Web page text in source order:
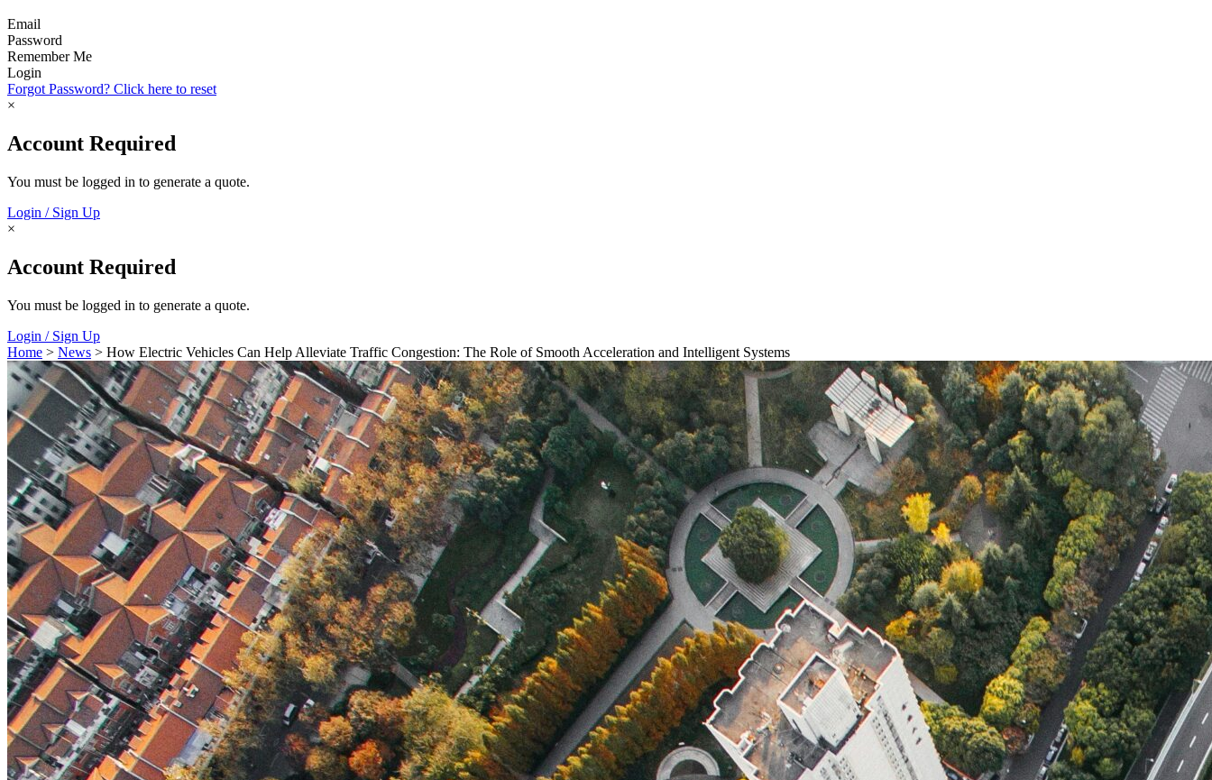
Email
Password
Remember Me
Login
Forgot Password? Click here to reset
×
Account Required
You must be logged in to generate a quote.
Login / Sign Up
×
Account Required
You must be logged in to generate a quote.
Login / Sign Up
Home > News > How Electric Vehicles Can Help Alleviate Traffic Congestion: The Role of Smooth Acceleration and Intelligent Systems